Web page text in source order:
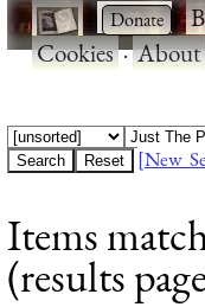
· ·
Cookies·About
[New
Items
(results